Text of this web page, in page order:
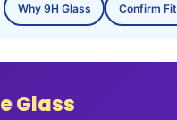
Why 9H Glass Confirm
Glass